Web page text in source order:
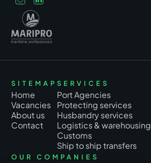
SITEMAP
Home
Vacancies
About us
Contact
SERVICES
Port Agencies
Protecting services
Husbandry services
Logistics & warehousing
Customs
Ship to ship transfers
OUR COMPANIES